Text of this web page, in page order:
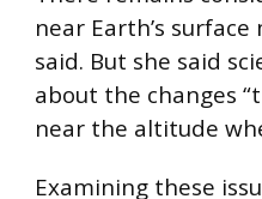
near Earth’s
said. But she said
about the changes
near the altitude
Examining these